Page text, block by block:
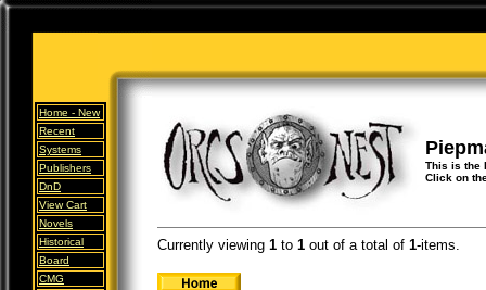
Home - New
Recent
Systems
Publishers
DnD
View Cart
Novels
Historical
Board
CMG
This is the
Click on
Currently viewing 1 to 1 out of a total of 1-items.